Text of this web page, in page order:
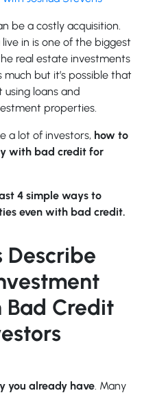
be a costly acquisition.
in is one of the biggest
real estate investments
but it’s possible that
loans and
properties.
a lot of investors, how to
with bad credit for
4 simple ways to
even with bad credit.
Describe
Bad Credit
you already have. Many